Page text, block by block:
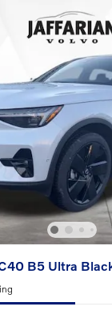
B5 Ultra